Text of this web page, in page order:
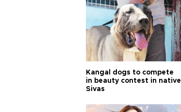
Kangal dogs to compete
in beauty contest in native
Sivas